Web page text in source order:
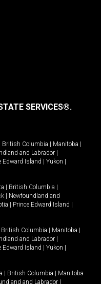
SERVICES®.
British Columbia Manitoba
and Labrador
Edward Island Yukon
British Columbia
Newfoundland and
Prince Edward Island
British Columbia Manitoba
and Labrador
Edward Island Yukon
British Columbia
Manitoba
and Labrador